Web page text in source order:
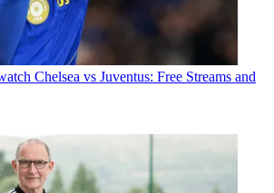
Chelsea vs Juventus: Free Streams and